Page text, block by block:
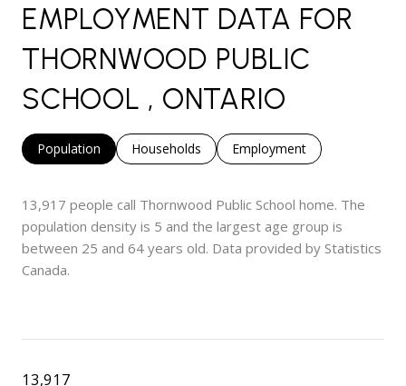
EMPLOYMENT DATA FOR
THORNWOOD PUBLIC
SCHOOL , ONTARIO
Population Households Employment
13,917 people call Thornwood Public School home. The
population density is 5 and the largest age group is
between 25 and 64 years old. Data provided by Statistics
Canada.
13,917